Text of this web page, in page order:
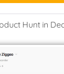
Hunt in